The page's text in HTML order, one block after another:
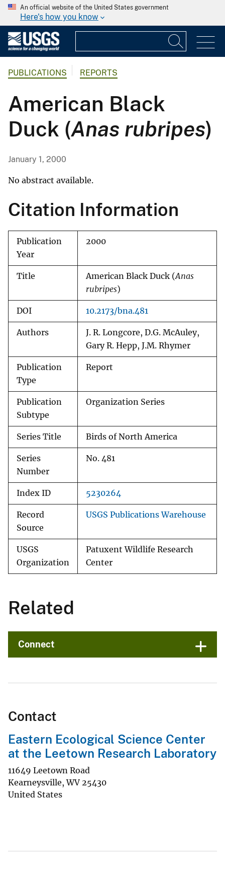
An official website of the United States government
Here's how you know
PUBLICATIONS REPORTS
American Black
Duck (Anas rubripes)
January 1, 2000
No abstract available.
Citation Information
Publication
Year
2000
Title American Black Duck (Anas
rubripes)
DOI 10.2173/bna.481
Authors
J. R. Longcore, D.G. McAuley,
Gary R. Hepp, J.M. Rhymer
Publication
Type
Report
Publication
Subtype
Organization Series
Series Title Birds of North America
Series
Number
No. 481
Index ID 5230264
Record
Source
USGS Publications Warehouse
USGS
Organization
Patuxent Wildlife Research
Center
Related
Connect
Contact
Eastern Ecological Science Center
at the Leetown Research Laboratory
11649 Leetown Road
Kearneysville,WV 25430
United States